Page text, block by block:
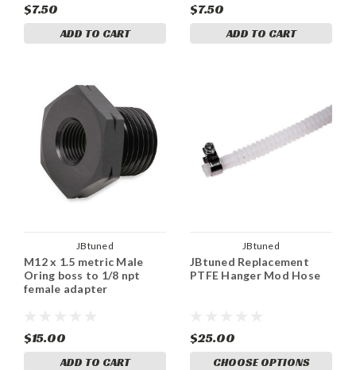
$7.50
ADD TO CART
$7.50
ADD TO CART
JBtuned
M12 x 1.5 metric Male
Oring boss to 1/8 npt
female adapter
$15.00
ADD TO CART
JBtuned
JBtuned Replacement
PTFE Hanger Mod Hose
$25.00
CHOOSE OPTIONS